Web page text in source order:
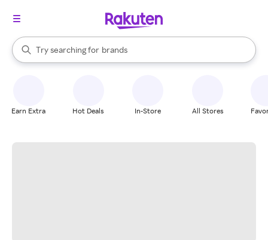
Search Rakuten
Try searching for
stores
brands
groceries
When autocomplete results are available, use the up and down
Earn Extra Hot Deals In-Store All Stores